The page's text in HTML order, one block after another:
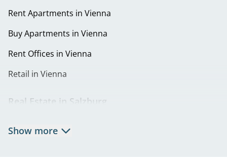
in Liesing
Rent Apartments in Vienna
Buy Apartments in Vienna
Rent Offices in Vienna
Retail in Vienna
Real Estate in Salzburg
Show more